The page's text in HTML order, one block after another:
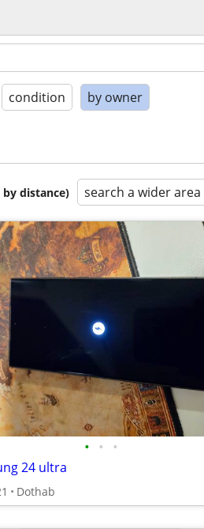
condition by owner
distance) search a wider area
• • •
24 ultra
Dothab